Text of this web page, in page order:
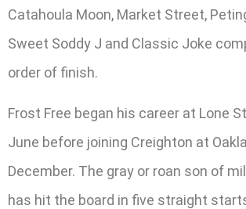
Catahoula Moon, Market Street,
Sweet Soddy J and Classic Joke
order of finish.
Frost Free began his career at Lone
June before joining Creighton at
December. The gray or roan son of
has hit the board in five straight